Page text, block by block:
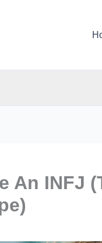
An INFJ